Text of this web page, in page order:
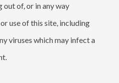
out of, or in any way
use of this site, including
viruses which may infect a